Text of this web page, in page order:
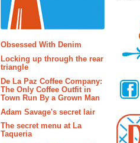
Obsessed With Denim
Locking up through the rear
triangle
De La Paz Coffee Company:
The Only Coffee Outfit in
Town Run By a Grown Man
Adam Savage's secret lair
The secret menu at La
Taqueria